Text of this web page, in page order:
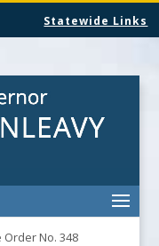
Statewide Links
No. 348